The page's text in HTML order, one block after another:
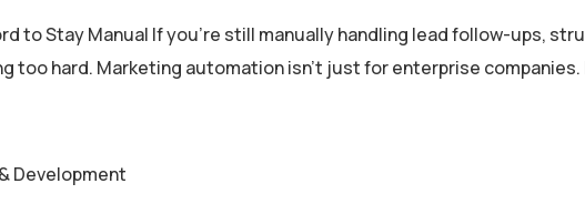
to Stay Manual If you’re still manually handling lead follow-ups,
too hard. Marketing automation isn’t just for enterprise companies.
Development